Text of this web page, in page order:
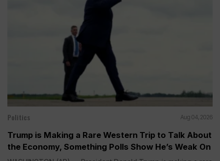
Politics Aug 04, 2026
Trump is Making a Rare Western Trip to Talk About
the Economy, Something Polls Show He’s Weak On